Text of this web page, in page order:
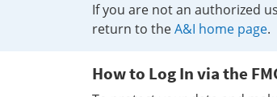
If you are not an authorized
return to theA&I home page.
How to Log In via the